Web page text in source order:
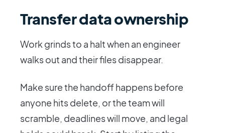
Transfer data ownership
Work grinds to a halt when an engineer
walks out and their files disappear.
Make sure the handoff happens before
anyone hits delete, or the team will
scramble, deadlines will move, and legal